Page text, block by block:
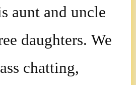
aunt and uncle
daughters. We
chatting,